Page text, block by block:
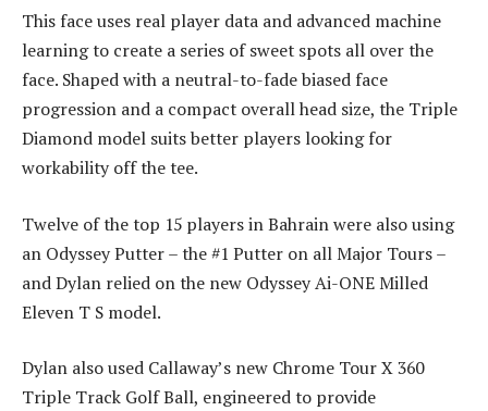
This face uses real player data and advanced machine
learning to create a series of sweet spots all over the
face. Shaped with a neutral-to-fade biased face
progression and a compact overall head size, the Triple
Diamond model suits better players looking for
workability off the tee.
Twelve of the top 15 players in Bahrain were also using
an Odyssey Putter – the #1 Putter on all Major Tours –
and Dylan relied on the new Odyssey Ai-ONE Milled
Eleven T S model.
Dylan also used Callaway’s new Chrome Tour X 360
Triple Track Golf Ball, engineered to provide